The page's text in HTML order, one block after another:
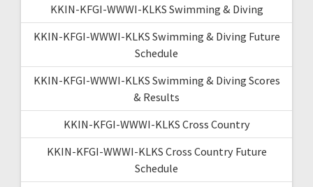
KKIN-KFGI-WWWI-KLKS Swimming & Diving
KKIN-KFGI-WWWI-KLKS Swimming & Diving Future
Schedule
KKIN-KFGI-WWWI-KLKS Swimming & Diving Scores
& Results
KKIN-KFGI-WWWI-KLKS Cross Country
KKIN-KFGI-WWWI-KLKS Cross Country Future
Schedule